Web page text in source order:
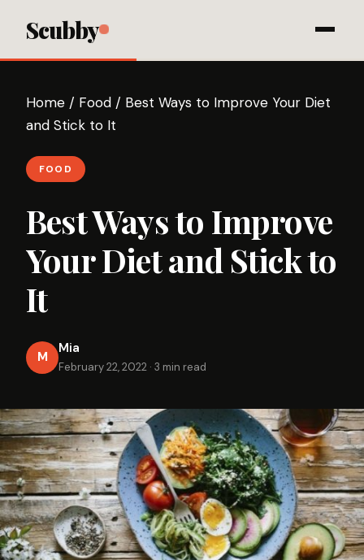
Scubby
Home / Food / Best Ways to Improve Your Diet
and Stick to It
FOOD
Best Ways to Improve
Your Diet and Stick to
It
M
Mia
February 22, 2022 · 3 min read